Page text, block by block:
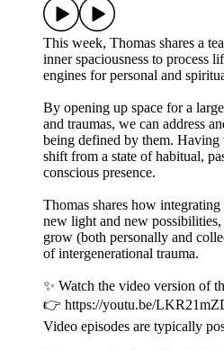
This week, Thomas shares a
inner spaciousness to process
engines for personal and
By opening up space for a
and traumas, we can address
being defined by them. Having
shift from a state of habitual,
conscious presence.
Thomas shares how
new light and new possibilities,
grow (both personally and
of intergenerational trauma.
✨ Watch the video version of
👉 https://youtu.be/
Video episodes are typically